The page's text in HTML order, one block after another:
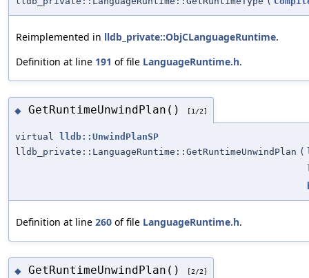
Reimplemented in lldb_private::ObjCLanguageRuntime.
Definition at line 191 of file LanguageRuntime.h.
◆ GetRuntimeUnwindPlan() [1/2]
virtual
lldb::UnwindPlanSP
lldb_private::LanguageRuntime::GetRuntimeUnwindPlan (
Definition at line 260 of file LanguageRuntime.h.
◆ GetRuntimeUnwindPlan() [2/2]